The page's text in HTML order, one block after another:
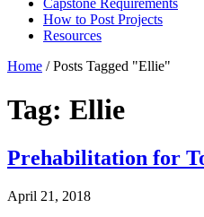
Capstone Requirements
How to Post Projects
Resources
Home /Posts Tagged "Ellie"
Tag: Ellie
Prehabilitation for
April 21, 2018